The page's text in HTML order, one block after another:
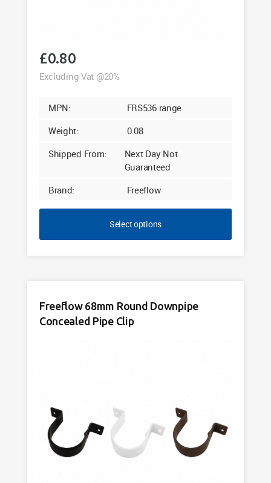
£0.80
Excluding Vat @20%
MPN:
FRS536 range
Weight:
0.08
Shipped From:
Next Day Not
Guaranteed
Brand:
Freeflow
Select options
Freeflow 68mm Round Downpipe
Concealed Pipe Clip